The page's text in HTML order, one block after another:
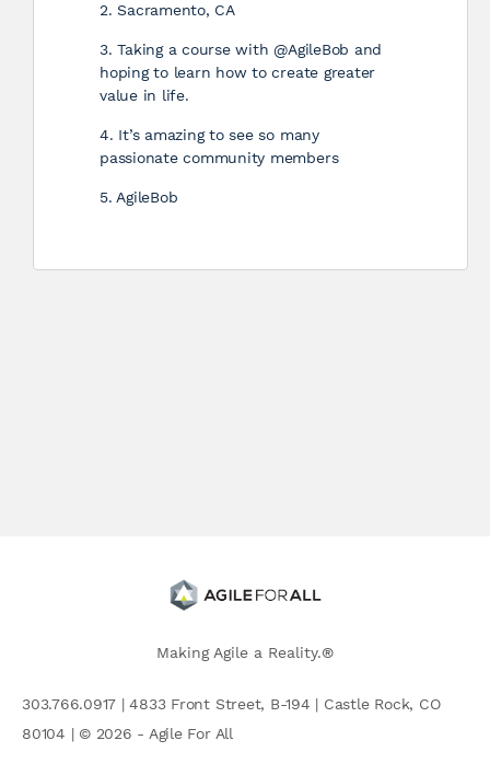
2. Sacramento, CA
3. Taking a course with @AgileBob and
hoping to learn how to create greater
value in life.
4. It’s amazing to see so many
passionate community members
5. AgileBob
Making Agile a Reality.®
303.766.0917 | 4833 Front Street, B-194 | Castle Rock, CO
80104 | © 2026 - Agile For All